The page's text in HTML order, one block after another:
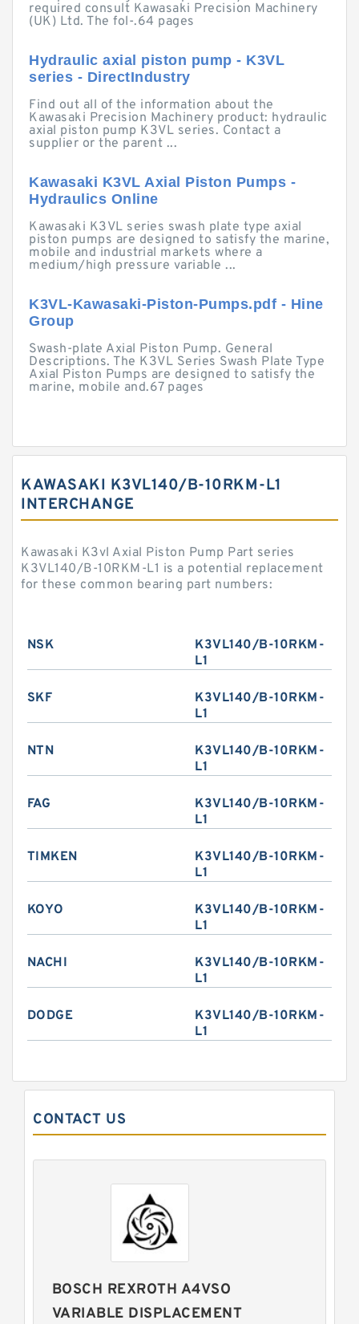
required consult Kawasaki Precision Machinery
(UK) Ltd. The fol-.64 pages
Hydraulic axial piston pump - K3VL
series - DirectIndustry
Find out all of the information about the
Kawasaki Precision Machinery product: hydraulic
axial piston pump K3VL series. Contact a
supplier or the parent ...
Kawasaki K3VL Axial Piston Pumps -
Hydraulics Online
Kawasaki K3VL series swash plate type axial
piston pumps are designed to satisfy the marine,
mobile and industrial markets where a
medium/high pressure variable ...
K3VL-Kawasaki-Piston-Pumps.pdf - Hine
Group
Swash-plate Axial Piston Pump. General
Descriptions. The K3VL Series Swash Plate Type
Axial Piston Pumps are designed to satisfy the
marine, mobile and.67 pages
KAWASAKI K3VL140/B-10RKM-L1
INTERCHANGE
Kawasaki K3vl Axial Piston Pump Part series
K3VL140/B-10RKM-L1 is a potential replacement
for these common bearing part numbers:
NSK
K3VL140/B-10RKM-
L1
SKF
K3VL140/B-10RKM-
L1
NTN
K3VL140/B-10RKM-
L1
FAG
K3VL140/B-10RKM-
L1
TIMKEN
K3VL140/B-10RKM-
L1
KOYO
K3VL140/B-10RKM-
L1
NACHI
K3VL140/B-10RKM-
L1
DODGE
K3VL140/B-10RKM-
L1
CONTACT US
BOSCH REXROTH A4VSO
VARIABLE DISPLACEMENT